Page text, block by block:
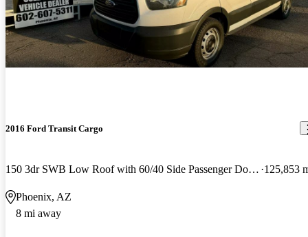
2016 Ford Transit Cargo
150 3dr SWB Low Roof with 60/40 Side Passenger Doors 125,853
Phoenix, AZ
8 mi away